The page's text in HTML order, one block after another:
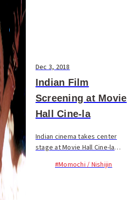
Dec 3, 2018
Indian Film
Screening at Movie
Hall Cine-la
Indian cinema takes center
stage at Movie Hall Cine-la
films will be screened,
#Momochi / Nishijin